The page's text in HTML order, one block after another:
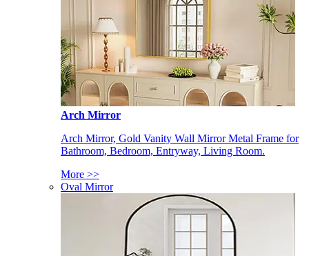
Arch Mirror
Arch Mirror, Gold Vanity Wall Mirror Metal Frame for
Bathroom, Bedroom, Entryway, Living Room.
More >>
Oval Mirror